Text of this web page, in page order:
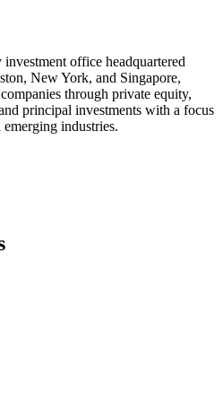
office headquartered
New York, and Singapore,
through private equity,
principal investments with a focus
industries.